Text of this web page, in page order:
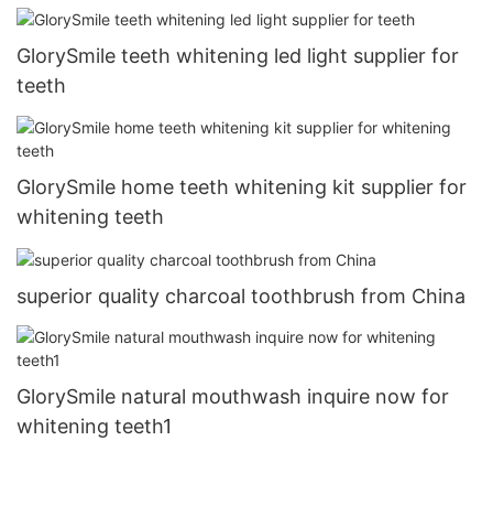
GlorySmile teeth whitening led light supplier for
teeth
GlorySmile home teeth whitening kit supplier for
whitening teeth
superior quality charcoal toothbrush from China
GlorySmile natural mouthwash inquire now for
whitening teeth1